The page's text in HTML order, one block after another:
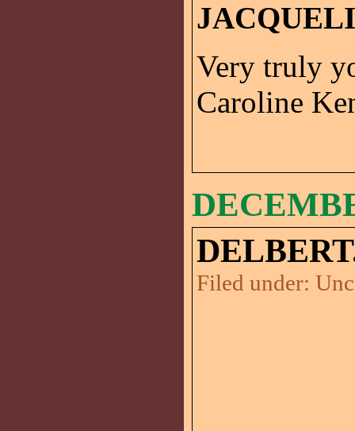
Very truly
Caroline
Filed under: